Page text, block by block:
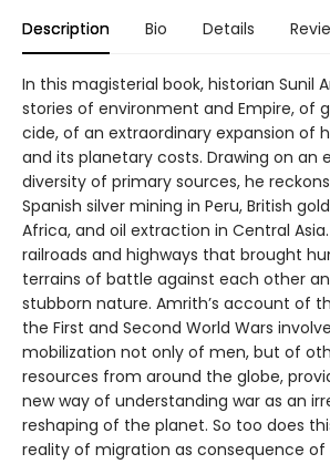
Description Bio Details
In this magisterial book, historian Sunil
stories of environment and Empire, of
cide, of an extraordinary expansion of
and its planetary costs. Drawing on an
diversity of primary sources, he
Spanish silver mining in Peru, British
Africa, and oil extraction in Central
railroads and highways that brought
terrains of battle against each other
stubborn nature. Amrith’s account of
the First and Second World Wars
mobilization not only of men, but of
resources from around the globe,
new way of understanding war as an
reshaping of the planet. So too does
reality of migration as consequence